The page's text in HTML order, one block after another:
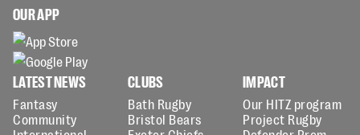
OUR APP
LATEST NEWS
Fantasy
Community
CLUBS
Bath Rugby
Bristol Bears
IMPACT
Our HITZ program
Project Rugby